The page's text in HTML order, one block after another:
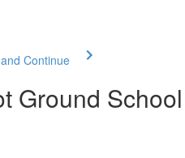
Continue
Ground School